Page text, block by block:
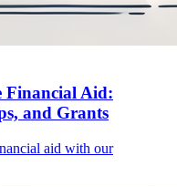
Financial Aid:
and Grants
aid with our